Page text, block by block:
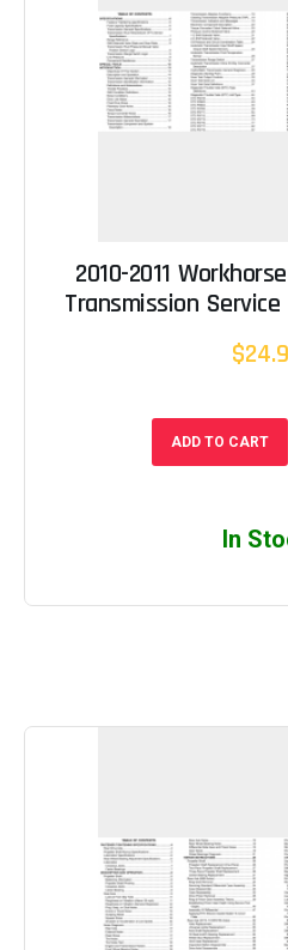
2010-2011
Transmission
ADD TO CART
In